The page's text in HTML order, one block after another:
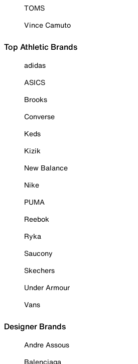
TOMS
Vince Camuto
Top Athletic Brands
adidas
ASICS
Brooks
Converse
Keds
Kizik
New Balance
Nike
PUMA
Reebok
Ryka
Saucony
Skechers
Under Armour
Vans
Designer Brands
Andre Assous
Balenciaga